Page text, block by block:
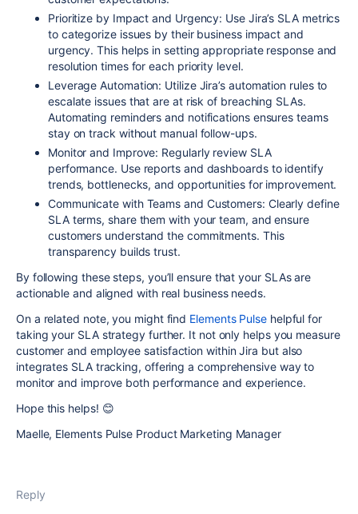
Prioritize by Impact and Urgency: Use Jira’s SLA metrics
to categorize issues by their business impact and
urgency. This helps in setting appropriate response and
resolution times for each priority level.
Leverage Automation: Utilize Jira’s automation rules to
escalate issues that are at risk of breaching SLAs.
Automating reminders and notifications ensures teams
stay on track without manual follow-ups.
Monitor and Improve: Regularly review SLA
performance. Use reports and dashboards to identify
trends, bottlenecks, and opportunities for improvement.
Communicate with Teams and Customers: Clearly define
SLA terms, share them with your team, and ensure
customers understand the commitments. This
transparency builds trust.
By following these steps, you’ll ensure that your SLAs are
actionable and aligned with real business needs.
On a related note, you might find Elements Pulsehelpful for
taking your SLA strategy further. It not only helps you measure
customer and employee satisfaction within Jira but also
integrates SLA tracking, offering a comprehensive way to
monitor and improve both performance and experience.
Hope this helps! 😊
Maelle, Elements Pulse Product Marketing Manager
Reply